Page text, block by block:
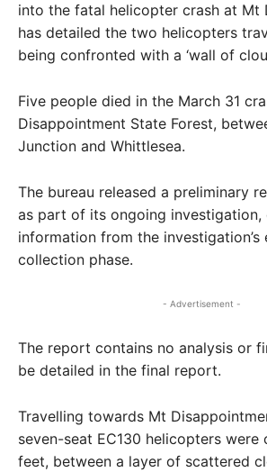
into the fatal helicopter crash at Mt
has detailed the two helicopters
being confronted with a ‘wall of
Five people died in the March 31
Disappointment State Forest,
Junction and Whittlesea.
The bureau released a preliminary
as part of its ongoing investigation,
information from the investigation’s
collection phase.
- Advertisement -
The report contains no analysis or
be detailed in the final report.
Travelling towards Mt
seven-seat EC130 helicopters were
feet, between a layer of scattered